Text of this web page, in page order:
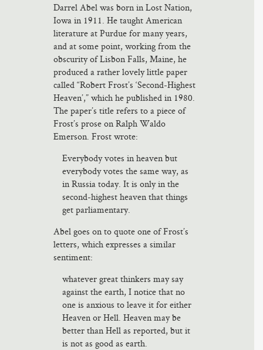
Darrel Abel was born in Lost Nation,
Iowa in 1911. He taught American
literature at Purdue for many years,
and at some point, working from the
obscurity of Lisbon Falls, Maine, he
produced a rather lovely little paper
called “Robert Frost’s ‘Second-Highest
Heaven’,” which he published in 1980.
The paper’s title refers to a piece of
Frost’s prose on Ralph Waldo
Emerson. Frost wrote:
Everybody votes in heaven but
everybody votes the same way, as
in Russia today. It is only in the
second-highest heaven that things
get parliamentary.
Abel goes on to quote one of Frost’s
letters, which expresses a similar
sentiment:
whatever great thinkers may say
against the earth, I notice that no
one is anxious to leave it for either
Heaven or Hell. Heaven may be
better than Hell as reported, but it
is not as good as earth.